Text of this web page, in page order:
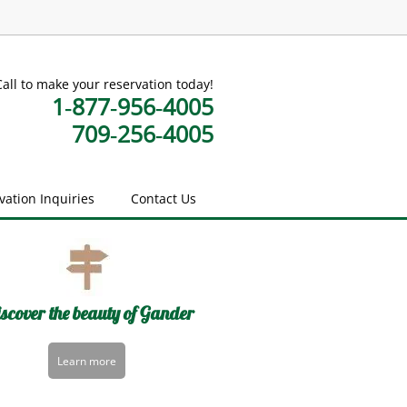
to make your reservation today!
1‑877‑956‑4005
709‑256‑4005
Inquiries Contact Us
the beauty of Gander
Learn more